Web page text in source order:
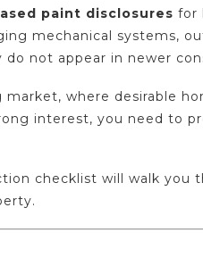
paint disclosures for
mechanical systems,
not appear in newer
where desirable
interest, you need to
checklist will walk you